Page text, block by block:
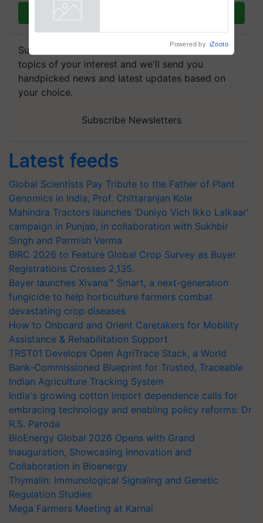
Subscribe to our Newsletter. You choose the
topics of your interest and we'll send you
handpicked news and latest updates based on
your choice.
Subscribe Newsletters
Latest feeds
Global Scientists Pay Tribute to the Father of Plant
Genomics in India, Prof. Chittaranjan Kole
Mahindra Tractors launches ‘Duniyo Vich Ikko Lalkaar’
campaign in Punjab, in collaboration with Sukhbir
Singh and Parmish Verma
BIRC 2026 to Feature Global Crop Survey as Buyer
Registrations Crosses 2,135.
Bayer launches Xivana™ Smart, a next-generation
fungicide to help horticulture farmers combat
devastating crop diseases
How to Onboard and Orient Caretakers for Mobility
Assistance & Rehabilitation Support
TRST01 Develops Open AgriTrace Stack, a World
Bank-Commissioned Blueprint for Trusted, Traceable
Indian Agriculture Tracking System
India's growing cotton import dependence calls for
embracing technology and enabling policy reforms: Dr
R.S. Paroda
BioEnergy Global 2026 Opens with Grand
Inauguration, Showcasing Innovation and
Collaboration in Bioenergy
Thymalin: Immunological Signaling and Genetic
Regulation Studies
Mega Farmers Meeting at Karnal
Powered by iZooto